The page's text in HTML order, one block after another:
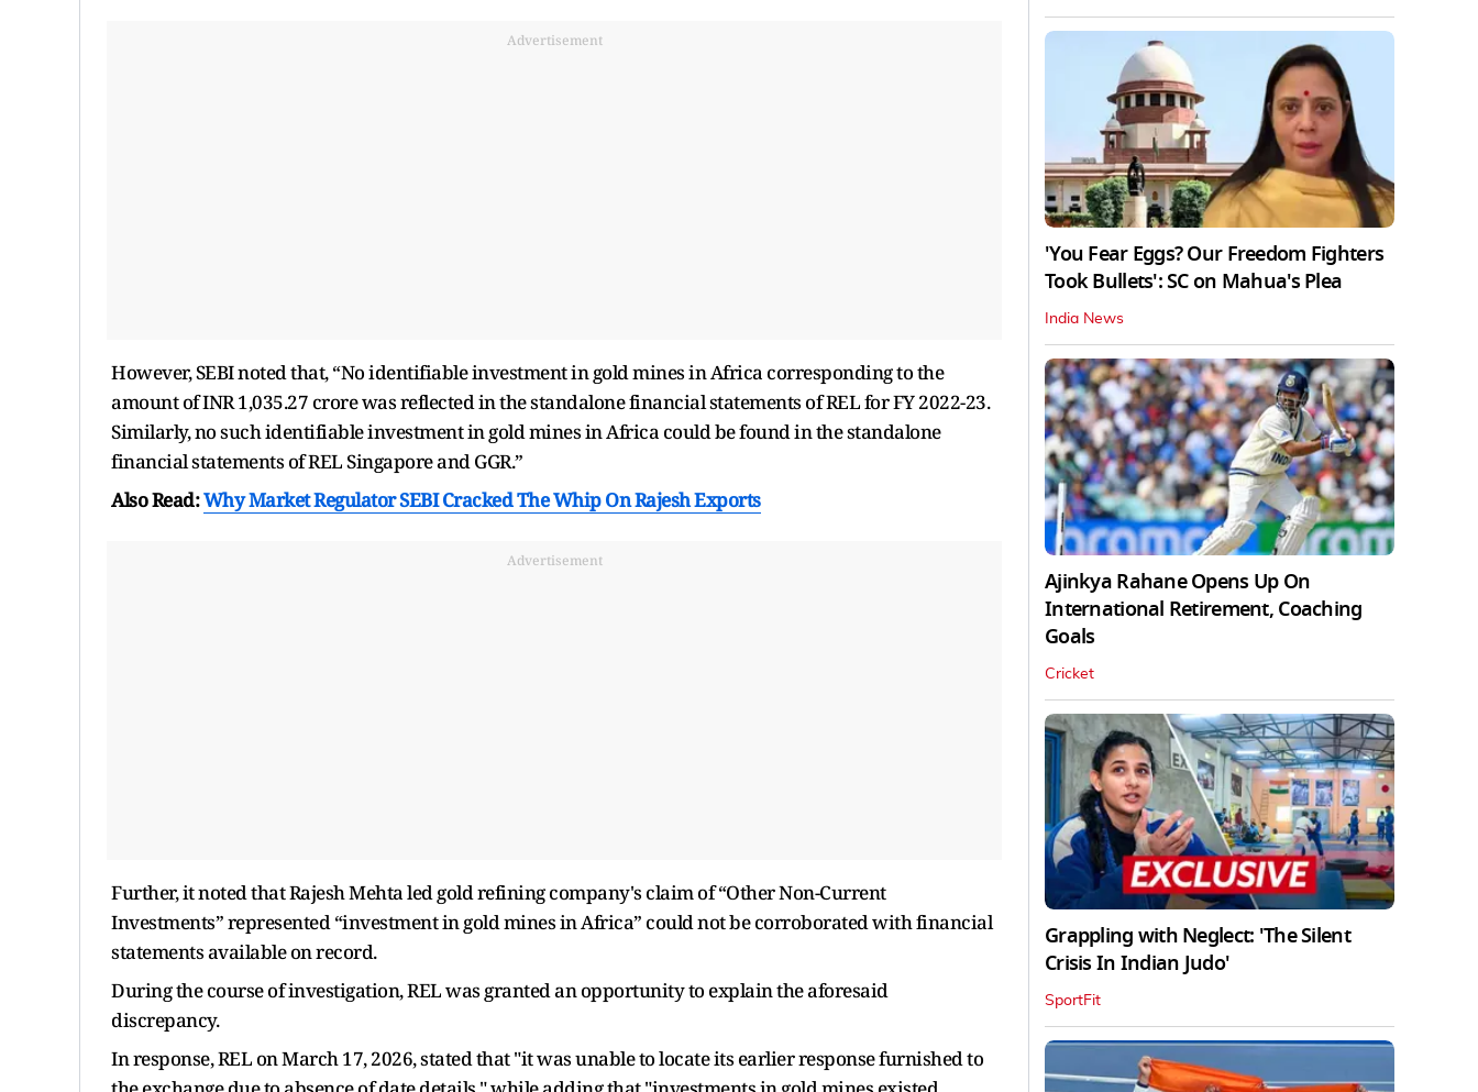
Advertisement
However, SEBI noted that, “No identifiable investment in gold mines in Africa corresponding to the
amount of INR 1,035.27 crore was reflected in the standalone financial statements of REL for FY 2022-23.
Similarly, no such identifiable investment in gold mines in Africa could be found in the standalone
financial statements of REL Singapore and GGR.”
Also Read:Why Market Regulator SEBI Cracked The Whip On Rajesh Exports
Advertisement
Further, it noted that Rajesh Mehta led gold refining company's claim of “Other Non-Current
Investments” represented “investment in gold mines in Africa” could not be corroborated with financial
statements available on record.
During the course of investigation, REL was granted an opportunity to explain the aforesaid
discrepancy.
In response, REL on March 17, 2026, stated that "it was unable to locate its earlier response furnished to
'You Fear Eggs? Our Freedom Fighters
Took Bullets': SC on Mahua's Plea
India News
Ajinkya Rahane Opens Up On
International Retirement, Coaching
Goals
Cricket
Grappling with Neglect: 'The Silent
Crisis In Indian Judo'
SportFit